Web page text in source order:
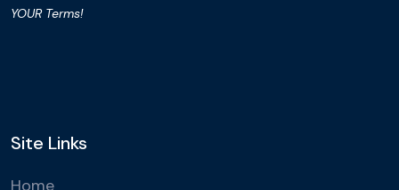
YOUR Terms!
Site Links